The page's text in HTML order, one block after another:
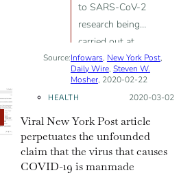
to SARS-CoV-2
research being
carried out at
the Wuhan
Institute of
Virology
Source:Infowars, New York Post,
Daily Wire, Steven W.
Mosher, 2020-02-22
HEALTH Posted on:
2020-03-02
Viral New York Post article
perpetuates the unfounded
claim that the virus that causes
COVID-19 is manmade